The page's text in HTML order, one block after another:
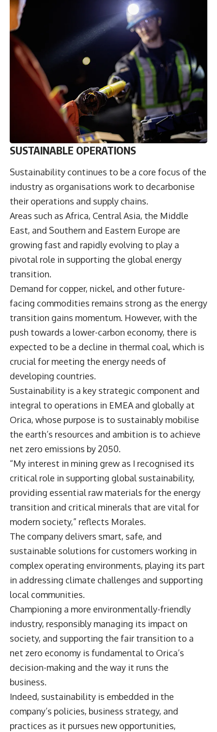
SUSTAINABLE OPERATIONS
Sustainability continues to be a core focus of the
industry as organisations work to decarbonise
their operations and supply chains.
Areas such as Africa, Central Asia, the Middle
East, and Southern and Eastern Europe are
growing fast and rapidly evolving to play a
pivotal role in supporting the global energy
transition.
Demand for copper, nickel, and other future-
facing commodities remains strong as the energy
transition gains momentum. However, with the
push towards a lower-carbon economy, there is
expected to be a decline in thermal coal, which is
crucial for meeting the energy needs of
developing countries.
Sustainability is a key strategic component and
integral to operations in EMEA and globally at
Orica, whose purpose is to sustainably mobilise
the earth’s resources and ambition is to achieve
net zero emissions by 2050.
“My interest in mining grew as I recognised its
critical role in supporting global sustainability,
providing essential raw materials for the energy
transition and critical minerals that are vital for
modern society,” reflects Morales.
The company delivers smart, safe, and
sustainable solutions for customers working in
complex operating environments, playing its part
in addressing climate challenges and supporting
local communities.
Championing a more environmentally-friendly
industry, responsibly managing its impact on
society, and supporting the fair transition to a
net zero economy is fundamental to Orica’s
decision-making and the way it runs the
business.
Indeed, sustainability is embedded in the
company’s policies, business strategy, and
practices as it pursues new opportunities,